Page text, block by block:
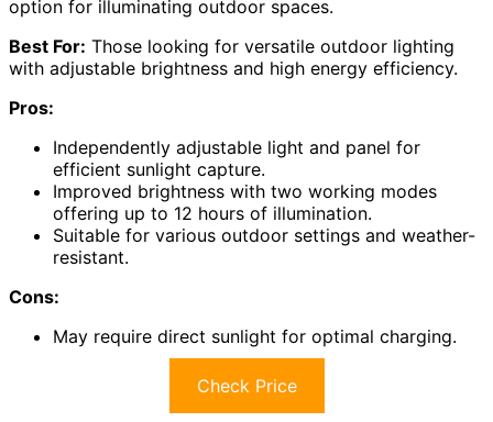
option for illuminating outdoor spaces.
Best For: Those looking for versatile outdoor lighting
with adjustable brightness and high energy efficiency.
Pros:
Independently adjustable light and panel for
efficient sunlight capture.
Improved brightness with two working modes
offering up to 12 hours of illumination.
Suitable for various outdoor settings and weather-
resistant.
Cons:
May require direct sunlight for optimal charging.
Check Price